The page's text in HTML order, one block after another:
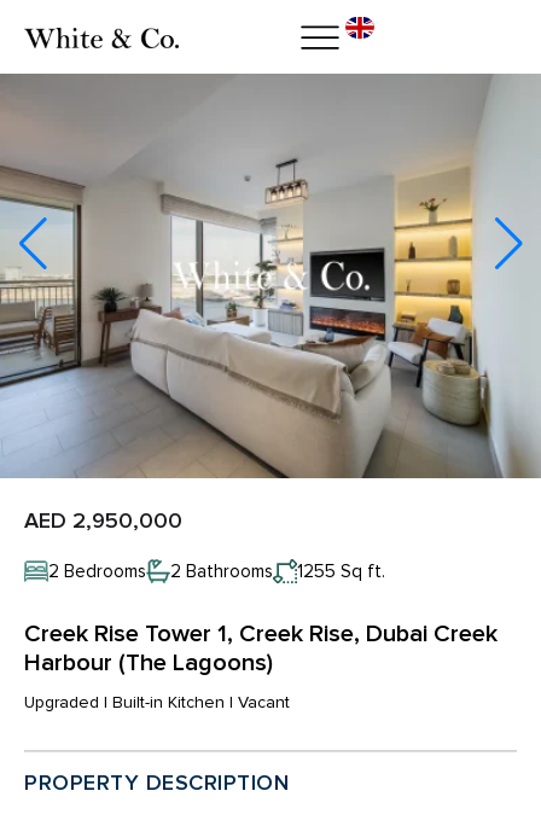
AED 2,950,000
2 Bedrooms 2 Bathrooms 1255 Sq ft.
Creek Rise Tower 1, Creek Rise, Dubai Creek
Harbour (The Lagoons)
Upgraded | Built-in Kitchen | Vacant
PROPERTY DESCRIPTION